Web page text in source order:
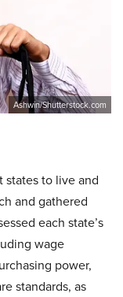
Ashwin/Shutterstock.com
states to live and
and gathered
each state’s
wage
power,
standards, as